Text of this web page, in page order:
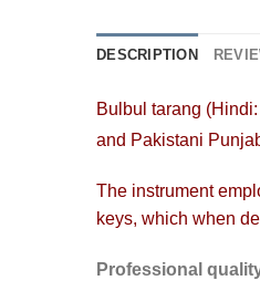
DESCRIPTION
Bulbul tarang (Hindi
and Pakistani
The instrument
keys, which when
Professional